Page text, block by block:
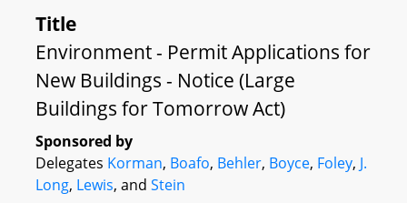
Title
Environment - Permit Applications for
New Buildings - Notice (Large
Buildings for Tomorrow Act)
Sponsored by
Delegates Korman, Boafo, Behler, Boyce, Foley, J.
Long, Lewis, and Stein